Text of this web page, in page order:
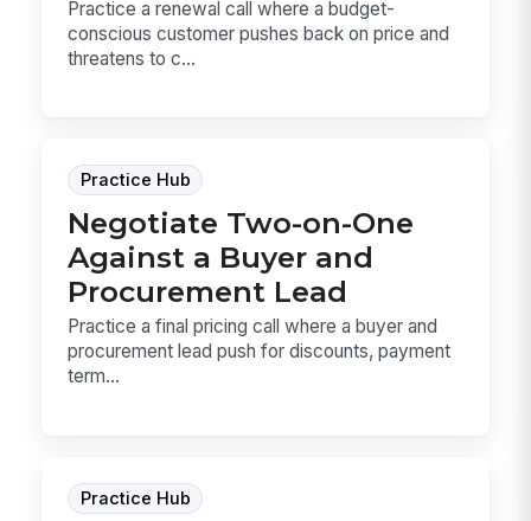
Practice a renewal call where a budget-
conscious customer pushes back on price and
threatens to c...
Practice Hub
Negotiate Two-on-One
Against a Buyer and
Procurement Lead
Practice a final pricing call where a buyer and
procurement lead push for discounts, payment
term...
Practice Hub